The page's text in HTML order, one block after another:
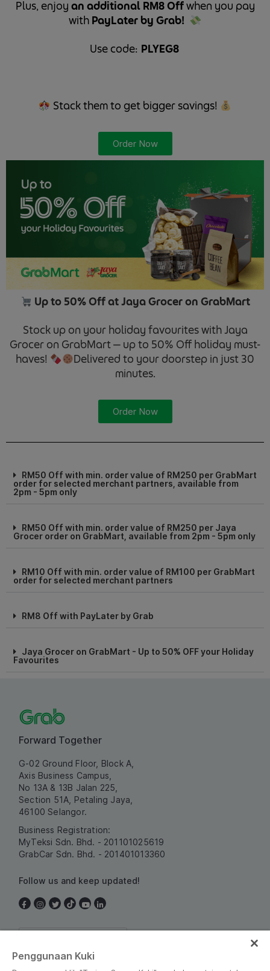
Plus, enjoyan additional RM8 Offwhen you pay
withPayLater by Grab!
Use code: ⁠ PLYEG8 ⁠
Stack them to get bigger savings!
Order Now
Up to 50% Off at Jaya Grocer on GrabMart
Stock up on your holiday favourites with Jaya
Grocer on GrabMart — up to 50% Off holiday must-
haves!
Delivered to your doorstep in just 30
minutes.
Order Now
RM50 Off with min. order value of RM250 per GrabMart
order for selected merchant partners, available from
2pm - 5pm only
RM50 Off with min. order value of RM250 per Jaya
Grocer order on GrabMart, available from 2pm - 5pm only
RM10 Off with min. order value of RM100 per GrabMart
order for selected merchant partners
RM8 Off with PayLater by Grab
Jaya Grocer on GrabMart - Up to 50% OFF your Holiday
Favourites
Forward Together
G-02 Ground Floor, Block A,
Axis Business Campus,
No 13A & 13B Jalan 225,
Section 51A, Petaling Jaya,
46100 Selangor.
Business Registration:
MyTeksi Sdn. Bhd. - 201101025619
GrabCar Sdn. Bhd. - 201401013360
Follow us and keep updated!
Penggunaan Kuki